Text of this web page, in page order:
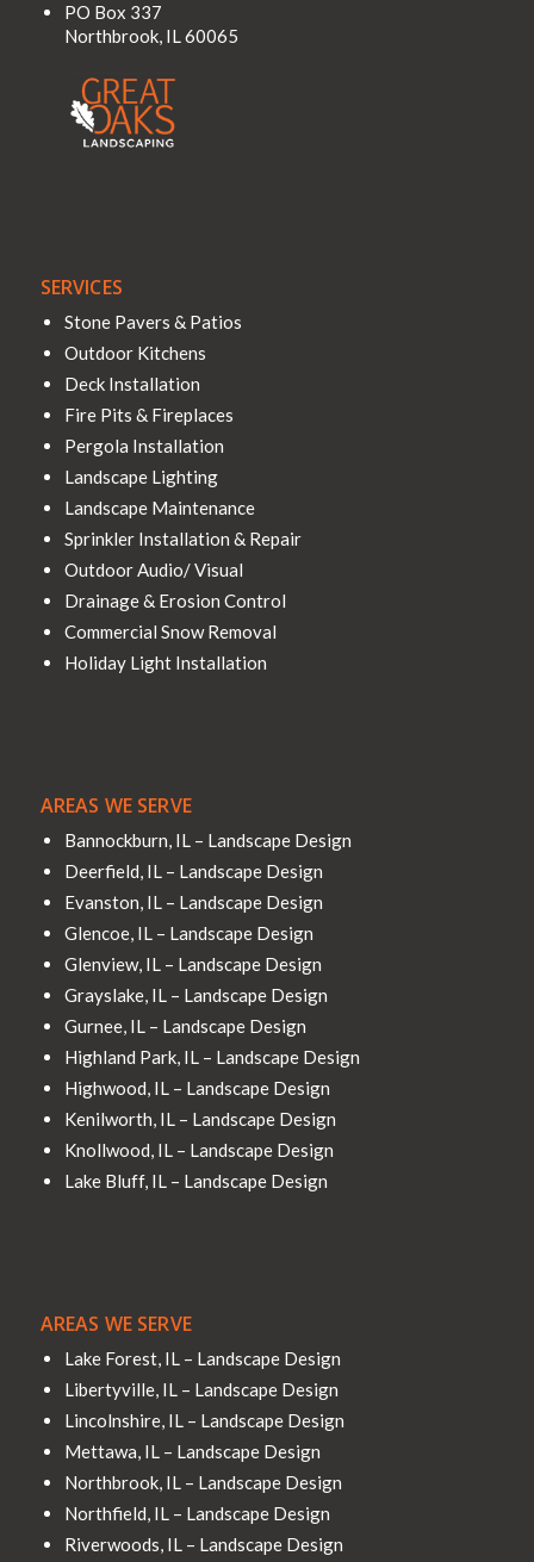
PO Box 337
Northbrook, IL60065
SERVICES
Stone Pavers & Patios
Outdoor Kitchens
Deck Installation
Fire Pits & Fireplaces
Pergola Installation
Landscape Lighting
Landscape Maintenance
Sprinkler Installation & Repair
Outdoor Audio/ Visual
Drainage & Erosion Control
Commercial Snow Removal
Holiday Light Installation
AREAS WE SERVE
Bannockburn, IL – Landscape Design
Deerfield, IL – Landscape Design
Evanston, IL – Landscape Design
Glencoe, IL – Landscape Design
Glenview, IL – Landscape Design
Grayslake, IL – Landscape Design
Gurnee, IL – Landscape Design
Highland Park, IL – Landscape Design
Highwood, IL – Landscape Design
Kenilworth, IL – Landscape Design
Knollwood, IL – Landscape Design
Lake Bluff, IL – Landscape Design
AREAS WE SERVE
Lake Forest, IL – Landscape Design
Libertyville, IL – Landscape Design
Lincolnshire, IL – Landscape Design
Mettawa, IL – Landscape Design
Northbrook, IL – Landscape Design
Northfield, IL – Landscape Design
Riverwoods, IL – Landscape Design